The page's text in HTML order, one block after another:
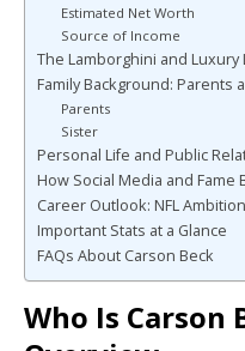
Estimated Net Worth
Source of Income
The Lamborghini and Luxury
Family Background: Parents
Parents
Sister
Personal Life and Public
How Social Media and Fame
Career Outlook: NFL
Important Stats at a Glance
FAQs About Carson Beck
Who Is Carson